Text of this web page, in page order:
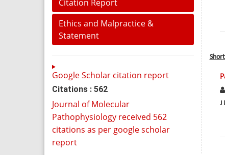
Citation Report
Ethics and Malpractice &
Statement
Google Scholar citation report
Citations : 562
Journal of Molecular
Pathophysiology received 562
citations as per google scholar
report
J